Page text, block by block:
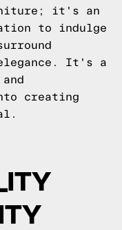
it's an
to indulge
It's a
creating